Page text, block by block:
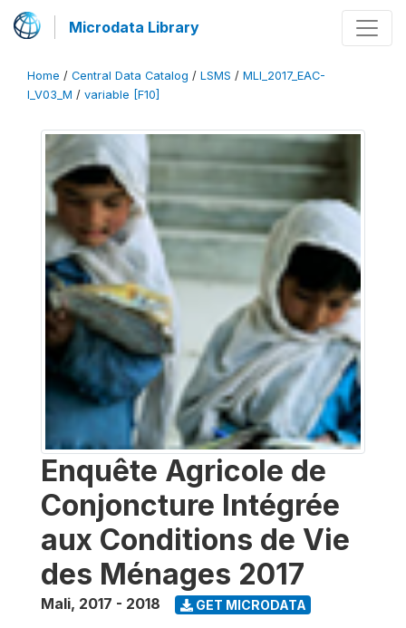
Microdata Library
Home / Central Data Catalog / LSMS / MLI_2017_EAC-
I_V03_M / variable [F10]
Enquête Agricole de
Conjoncture Intégrée
aux Conditions de Vie
des Ménages 2017
Mali, 2017 - 2018 GET MICRODATA